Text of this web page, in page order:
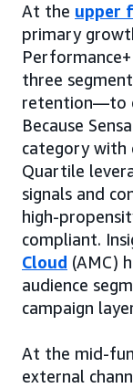
At the upper
primary
three
retention—to
Because
category with
Quartile
signals and
high-
compliant.
Cloud (AMC)
audience
campaign
At the mid-
external